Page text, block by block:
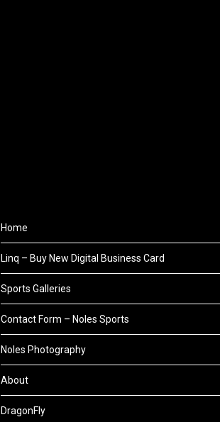
Home
Linq – Buy New Digital Business Card
Sports Galleries
Contact Form – Noles Sports
Noles Photography
About
DragonFly